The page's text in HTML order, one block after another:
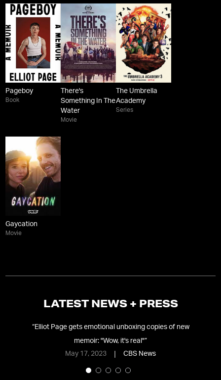
Pageboy
Book
There's
Something In The
Water
Movie
The Umbrella
Academy
Series
Gaycation
Movie
LATEST NEWS + PRESS
“Elliot Page gets emotional unboxing copies of new
memoir: "Wow, it's real"”
May 17, 2023
CBS News